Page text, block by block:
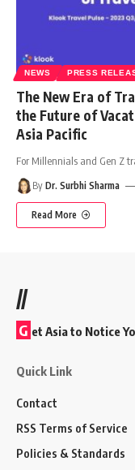
NEWS PRESS
The New Era of
the Future of
Asia Pacific
For Millennials and Gen Z
By Dr. Surbhi Sharma
Read More
//
G et Asia to Notice
Quick Link
Contact
RSS Terms of Service
Policies & Standards